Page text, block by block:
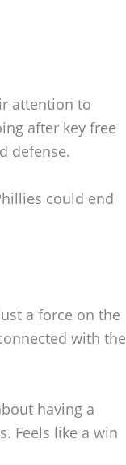
attention to
after key free
defense.
could end
a force on the
with the
having a
Feels like a win